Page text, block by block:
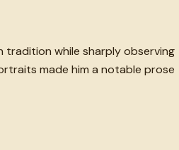
tradition while sharply observing
made him a notable prose